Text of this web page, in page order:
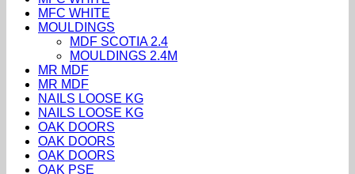
MFC WHITE
MOULDINGS
MDF SCOTIA 2.4
MOULDINGS 2.4M
MR MDF
MR MDF
NAILS LOOSE KG
NAILS LOOSE KG
OAK DOORS
OAK DOORS
OAK DOORS
OAK PSE